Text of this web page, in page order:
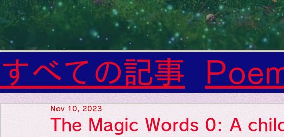
"The Heavens: Beyond the Universe: The World Where the
General Medicine Specialist
Diabetes
Heart
Neurology Specialist
Diabetes
World Wide Blog
Sensational Medicine
Personal Religion
すべての記事
Favorite things:
The Magic Words 0: A
Nov 10, 2023